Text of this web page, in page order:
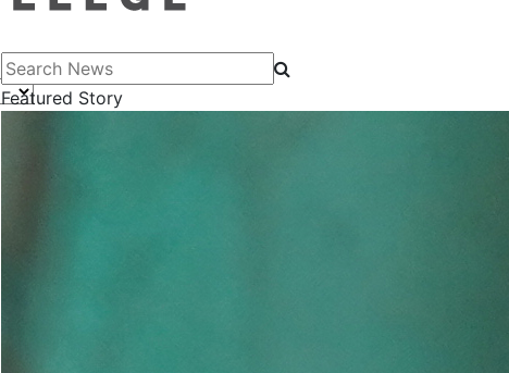
Search News
Featured Story